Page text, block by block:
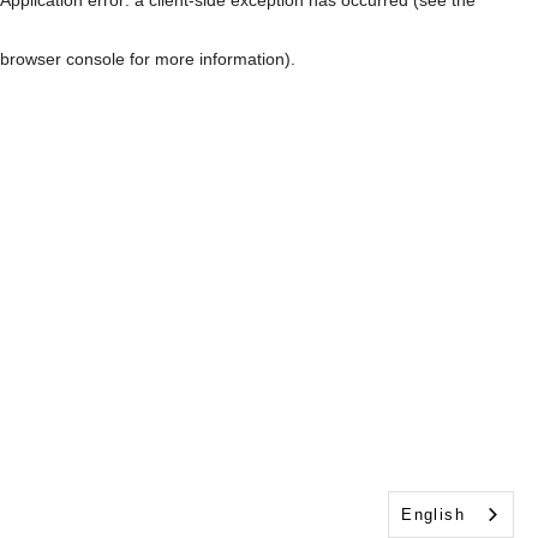
browser console for more information)
English